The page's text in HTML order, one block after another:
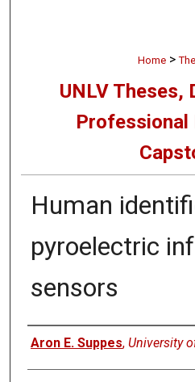
Home >
UNLV Theses,
Professional
Human
pyroelectric
sensors
Author
Aron E. Suppes, University